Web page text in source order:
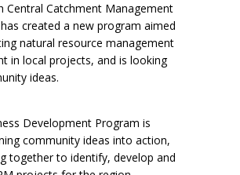
Central Catchment Management
created a new program aimed
natural resource management
in local projects, and is looking
ideas.
Development Program is
community ideas into action,
together to identify, develop and